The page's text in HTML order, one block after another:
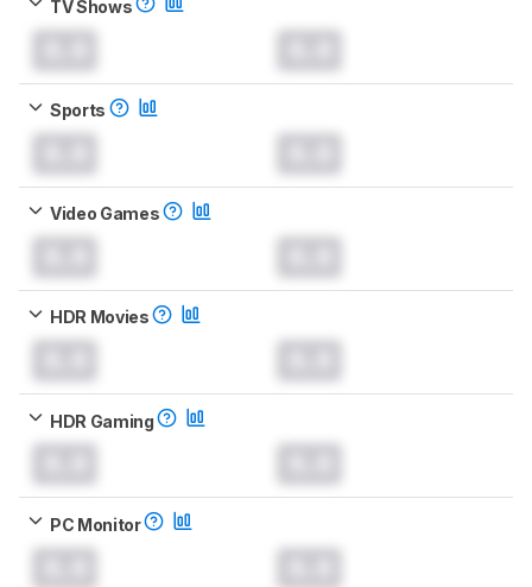
TV Shows
Sports
Video Games
HDR Movies
HDR Gaming
PC Monitor